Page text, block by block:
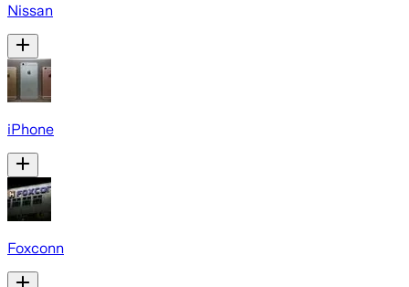
Nissan
iPhone
Foxconn